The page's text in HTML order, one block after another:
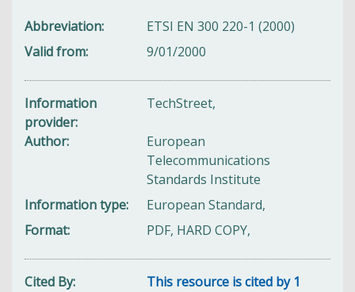
Abbreviation
ETSI EN 300 220-1 (2000)
Valid from
9/01/2000
Information
provider
TechStreet,
Author
European
Telecommunications
Standards Institute
Information type
European Standard,
Format
PDF, HARD COPY,
Cited By
This resource is cited by 1